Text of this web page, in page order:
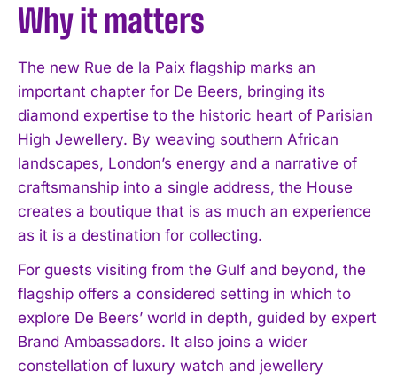
I WANT IN
I've read and accept thePrivacy Policy.
Why it matters
The new Rue de la Paix flagship marks an
important chapter for De Beers, bringing its
diamond expertise to the historic heart of Parisian
High Jewellery. By weaving southern African
landscapes, London’s energy and a narrative of
craftsmanship into a single address, the House
creates a boutique that is as much an experience
as it is a destination for collecting.
For guests visiting from the Gulf and beyond, the
flagship offers a considered setting in which to
explore De Beers’ world in depth, guided by expert
Brand Ambassadors. It also joins a wider
constellation of luxury watch and jewellery